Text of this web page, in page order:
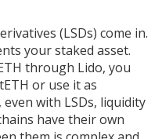
(LSDs) come in.
your staked asset.
through Lido, you
or use it as
with LSDs, liquidity
have their own